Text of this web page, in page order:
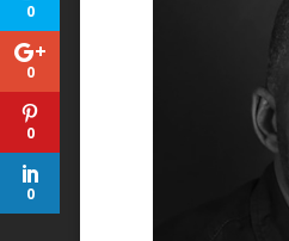
0
0
0
0